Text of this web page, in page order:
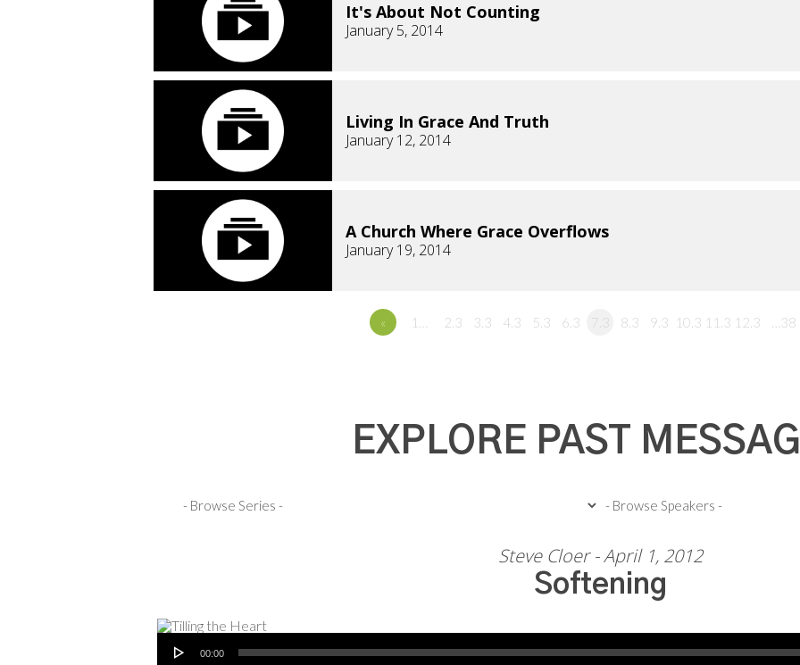
It's About Not Counting
January 5, 2014
Living In Grace And Truth
January 12, 2014
A Church Where Grace Overflows
January 19, 2014
« 1… 2.3 3.3 4.3 5.3 6.3 7.3 8.3 9.3 10.3 11.3 12.3 …38
EXPLORE PAST
Steve Cloer - April 1, 2012
Softening
Audio Player
00:00